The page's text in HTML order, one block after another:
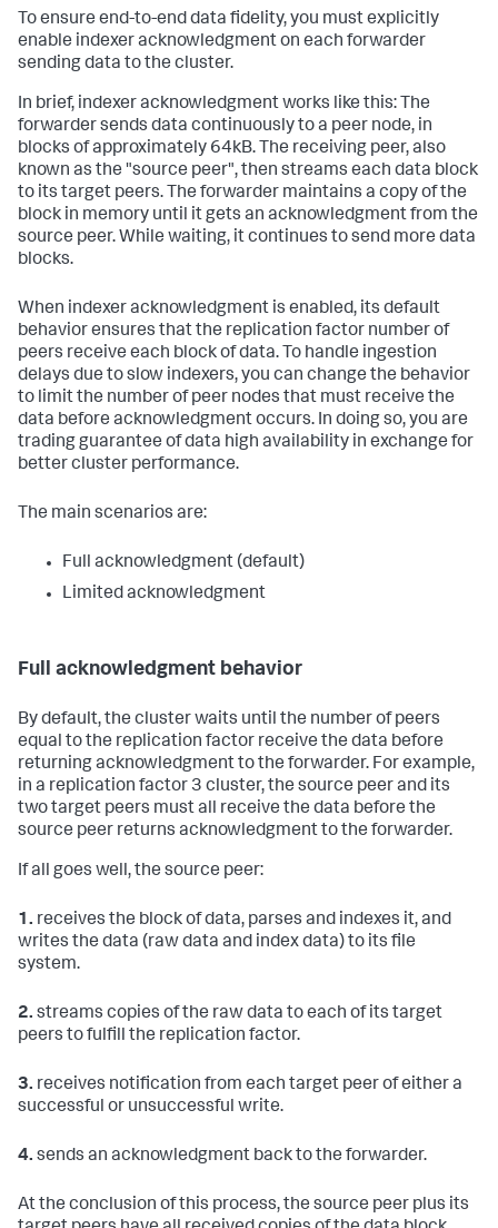
To ensure end-to-end data fidelity, you must explicitly
enable indexer acknowledgment on each forwarder
sending data to the cluster.
In brief, indexer acknowledgment works like this: The
forwarder sends data continuously to a peer node, in
blocks of approximately 64kB. The receiving peer, also
known as the "source peer", then streams each data block
to its target peers. The forwarder maintains a copy of the
block in memory until it gets an acknowledgment from the
source peer. While waiting, it continues to send more data
blocks.
When indexer acknowledgment is enabled, its default
behavior ensures that the replication factor number of
peers receive each block of data. To handle ingestion
delays due to slow indexers, you can change the behavior
to limit the number of peer nodes that must receive the
data before acknowledgment occurs. In doing so, you are
trading guarantee of data high availability in exchange for
better cluster performance.
The main scenarios are:
Full acknowledgment (default)
Limited acknowledgment
Full acknowledgment behavior
By default, the cluster waits until the number of peers
equal to the replication factor receive the data before
returning acknowledgment to the forwarder. For example,
in a replication factor 3 cluster, the source peer and its
two target peers must all receive the data before the
source peer returns acknowledgment to the forwarder.
If all goes well, the source peer:
1. receives the block of data, parses and indexes it, and
writes the data (raw data and index data) to its file
system.
2. streams copies of the raw data to each of its target
peers to fulfill the replication factor.
3. receives notification from each target peer of either a
successful or unsuccessful write.
4. sends an acknowledgment back to the forwarder.
At the conclusion of this process, the source peer plus its